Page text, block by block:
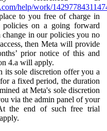
help/work/
to you free of charge in
policies on a going forward
change in our policies you no
then Meta will provide
prior notice of this and
4.a will apply.
its sole discretion offer you a
a fixed period, the duration
at Meta's sole discretion
via the admin panel of your
the end of such free trial